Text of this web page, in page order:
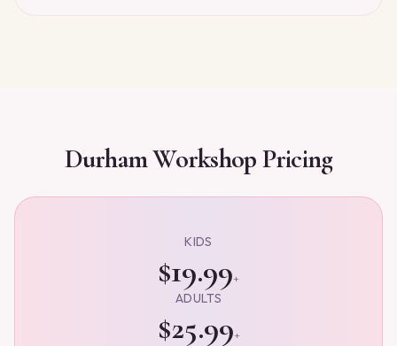
DurhamWorkshop Pricing
KIDS
$19.99+
ADULTS
$25.99+